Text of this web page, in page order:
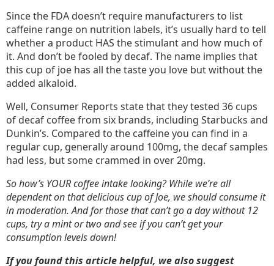
Since the FDA doesn’t require manufacturers to list
caffeine range on nutrition labels, it’s usually hard to tell
whether a product HAS the stimulant and how much of
it. And don’t be fooled by decaf. The name implies that
this cup of joe has all the taste you love but without the
added alkaloid.
Well, Consumer Reports state that they tested 36 cups
of decaf coffee from six brands, including Starbucks and
Dunkin’s. Compared to the caffeine you can find in a
regular cup, generally around 100mg, the decaf samples
had less, but some crammed in over 20mg.
So how’s YOUR coffee intake looking? While we’re all
dependent on that delicious cup of Joe, we should consume it
in moderation. And for those that can’t go a day without 12
cups, try a mint or two and see if you can’t get your
consumption levels down!
If you found this article helpful, we also suggest